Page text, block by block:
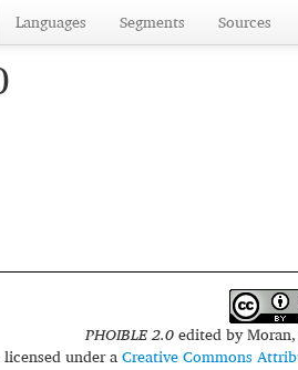
Languages Segments Sources
PHOIBLE 2.0edited by
licensed under aCreative Commons